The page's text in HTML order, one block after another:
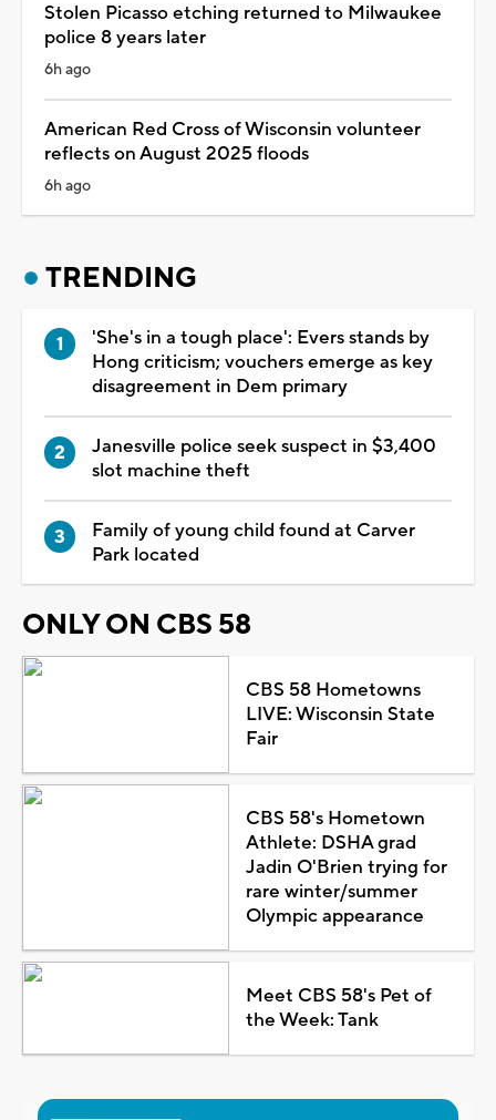
Stolen Picasso etching returned to Milwaukee
police 8 years later
6h ago
American Red Cross of Wisconsin volunteer
reflects on August 2025 floods
6h ago
TRENDING
'She's in a tough place': Evers stands by
Hong criticism; vouchers emerge as key
disagreement in Dem primary
Janesville police seek suspect in $3,400
slot machine theft
Family of young child found at Carver
Park located
ONLY ON CBS 58
CBS 58 Hometowns
LIVE: Wisconsin State
Fair
CBS 58's Hometown
Athlete: DSHA grad
Jadin O'Brien trying for
rare winter/summer
Olympic appearance
Meet CBS 58's Pet of
the Week: Tank